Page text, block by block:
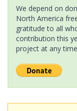
We depend on
North America
gratitude to all
contribution this
project at any